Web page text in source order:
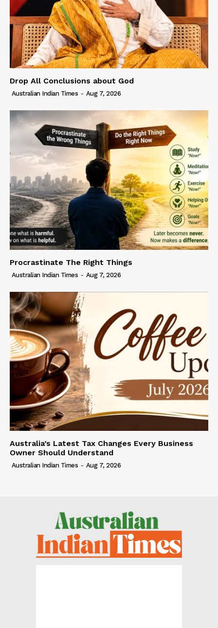
Drop All Conclusions about God
Australian Indian Times - Aug 7, 2026
Procrastinate The Right Things
Australian Indian Times - Aug 7, 2026
Australia’s Latest Tax Changes Every Business
Owner Should Understand
Australian Indian Times - Aug 7, 2026